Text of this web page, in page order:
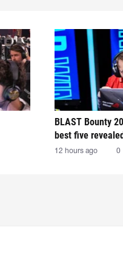
BLAST Bounty
best five
12 hours ago 0